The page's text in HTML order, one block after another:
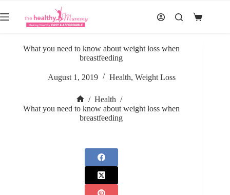
to
content
Shopping
What you need to know about weight loss when
breastfeeding
August 1, 2019 Health, Weight Loss
Home
/ Health /
What you need to know about weight loss when
breastfeeding